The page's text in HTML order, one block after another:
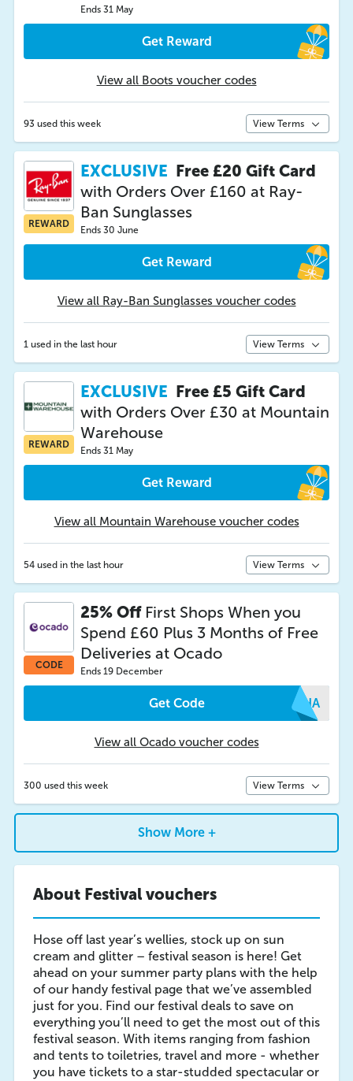
Ends 31 May
Get Reward
View all Boots voucher codes
93 used this week View Terms
REWARD
EXCLUSIVE Free £20 Gift Card
with Orders Over £160 at Ray-
Ban Sunglasses
Ends 30 June
Get Reward
View all Ray-Ban Sunglasses voucher codes
1 used in the last hour View Terms
REWARD
EXCLUSIVE Free £5 Gift Card
with Orders Over £30 at Mountain
Warehouse
Ends 31 May
Get Reward
View all Mountain Warehouse voucher codes
54 used in the last hour View Terms
CODE
25% OffFirst Shops When you
Spend £60 Plus 3 Months of Free
Deliveries at Ocado
Ends 19 December
Get Code RGHA
View all Ocado voucher codes
300 used this week View Terms
Show More +
About Festival vouchers
Hose off last year’s wellies, stock up on sun
cream and glitter – festival season is here! Get
ahead on your summer party plans with the help
of our handy festival page that we’ve assembled
just for you. Find our festival deals to save on
everything you’ll need to get the most out of this
festival season. With items ranging from fashion
and tents to toiletries, travel and more - whether
you have tickets to a star-studded spectacular or